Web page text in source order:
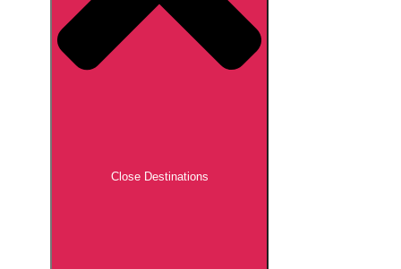
Close Destinations